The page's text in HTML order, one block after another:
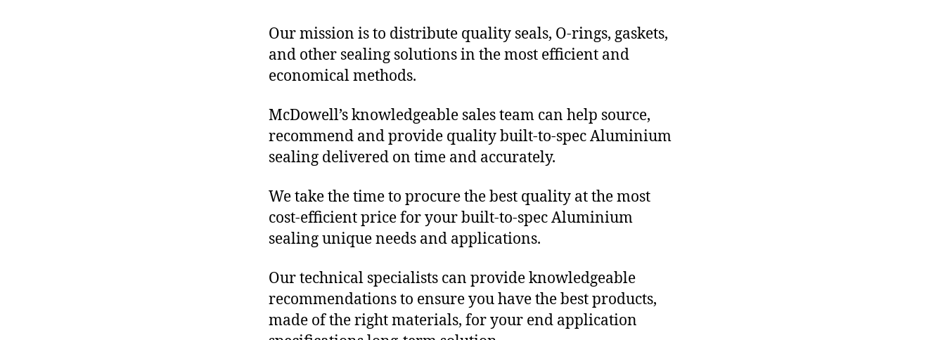
Our mission is to distribute quality seals, O-rings, gaskets,
and other sealing solutions in the most efficient and
economical methods.
McDowell’s knowledgeable sales team can help source,
recommend and provide quality built-to-spec Aluminium
sealing delivered on time and accurately.
We take the time to procure the best quality at the most
cost-efficient price for your built-to-spec Aluminium
sealing unique needs and applications.
Our technical specialists can provide knowledgeable
recommendations to ensure you have the best products,
made of the right materials, for your end application